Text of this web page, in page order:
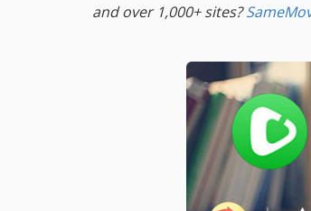
and over 1,000+ sites?